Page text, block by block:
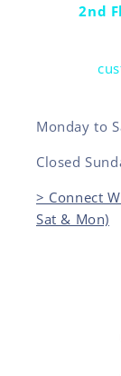
2nd
Monday to
Closed
> Connect
Sat & Mon)